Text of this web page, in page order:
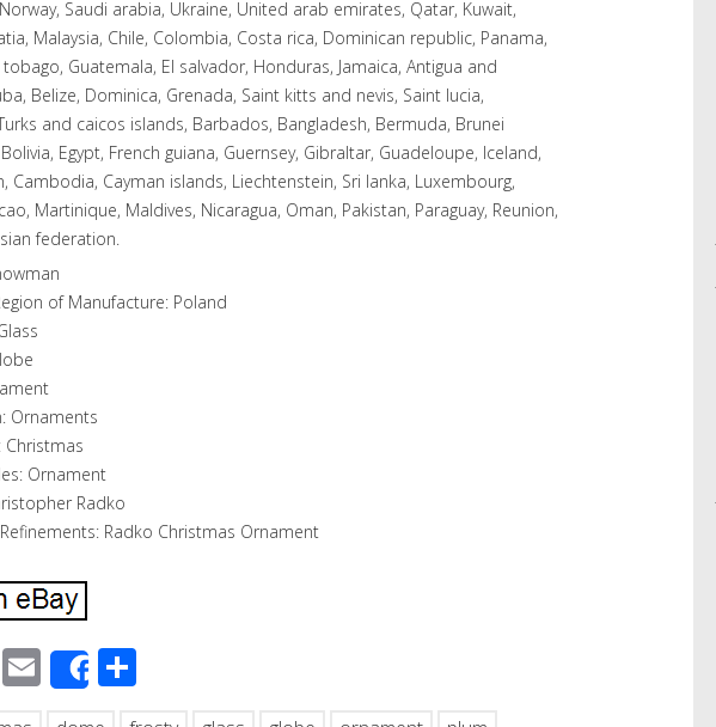
Saudi arabia, Ukraine, United arab emirates, Qatar, Kuwait,
Malaysia, Chile, Colombia, Costa rica, Dominican republic, Panama,
Guatemala, El salvador, Honduras, Jamaica, Antigua and
Belize, Dominica, Grenada, Saint kitts and nevis, Saint lucia,
and caicos islands, Barbados, Bangladesh, Bermuda, Brunei
Egypt, French guiana, Guernsey, Gibraltar, Guadeloupe, Iceland,
Cambodia, Cayman islands, Liechtenstein, Sri lanka, Luxembourg,
Martinique, Maldives, Nicaragua, Oman, Pakistan, Paraguay, Reunion,
federation.
of Manufacture: Poland
Ornaments
Christmas
Ornament
Radko
Radko Christmas Ornament
Twitter
EmailShare